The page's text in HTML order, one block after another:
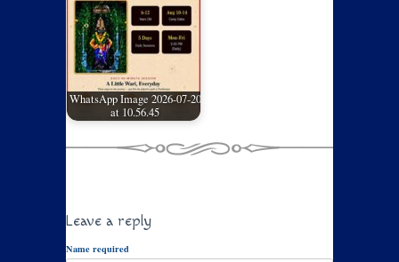
WhatsApp Image 2026-07-20
at 10.56.45
Leave a reply
Name required